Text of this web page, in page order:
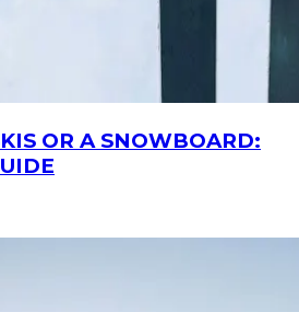
OR A SNOWBOARD: